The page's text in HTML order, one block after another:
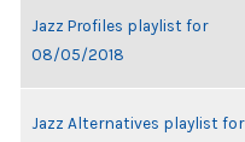
Jazz Profiles playlist for
08/05/2018
Jazz Alternatives playlist for